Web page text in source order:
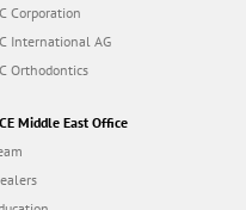
Corporation
International AG
Orthodontics
Middle East Office